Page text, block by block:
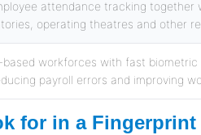
attendance tracking together
operating theatres and other
workforces with fast
payroll errors and improving
for in a Fingerprint